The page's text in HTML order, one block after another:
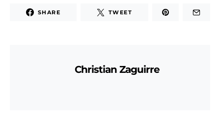
SHARE TWEET
Christian Zaguirre